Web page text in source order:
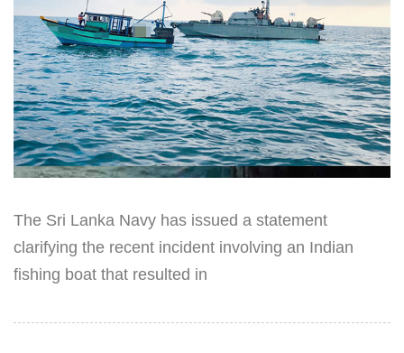
The Sri Lanka Navy has issued a statement
clarifying the recent incident involving an Indian
fishing boat that resulted in